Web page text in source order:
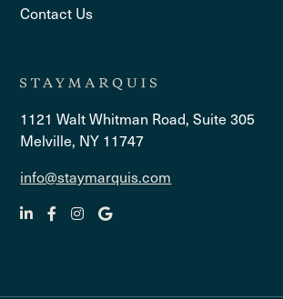
Contact Us
1121 Walt Whitman Road, Suite 305
Melville, NY 11747
info@staymarquis.com